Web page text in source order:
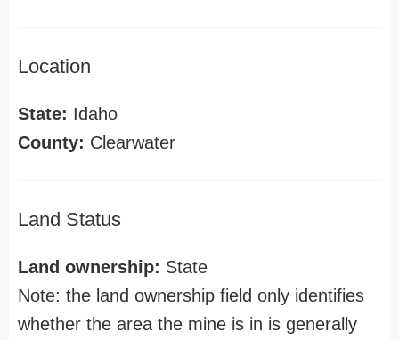
Location
State: Idaho
County: Clearwater
Land Status
Land ownership: State
Note: the land ownership field only identifies
whether the area the mine is in is generally